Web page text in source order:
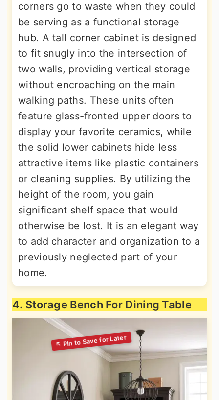
corners go to waste when they could
be serving as a functional storage
hub. A tall corner cabinet is designed
to fit snugly into the intersection of
two walls, providing vertical storage
without encroaching on the main
walking paths. These units often
feature glass-fronted upper doors to
display your favorite ceramics, while
the solid lower cabinets hide less
attractive items like plastic containers
or cleaning supplies. By utilizing the
height of the room, you gain
significant shelf space that would
otherwise be lost. It is an elegant way
to add character and organization to a
previously neglected part of your
home.
4. Storage Bench For Dining Table